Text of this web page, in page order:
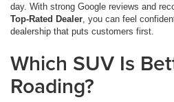
day. With strong Google reviews and
Top-Rated Dealer , you can feel
dealership that puts customers first.
Which SUV Is
Roading?